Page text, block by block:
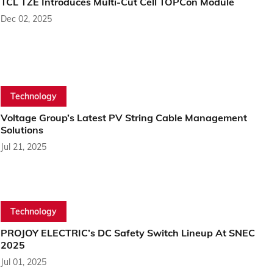
Dec 02, 2025
Technology
Voltage Group’s Latest PV String Cable Management
Solutions
Jul 21, 2025
Technology
PROJOY ELECTRIC’s DC Safety Switch Lineup At SNEC
2025
Jul 01, 2025